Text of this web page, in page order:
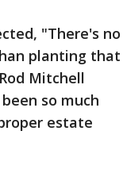
"There's no
planting that
Mitchell
so much
estate